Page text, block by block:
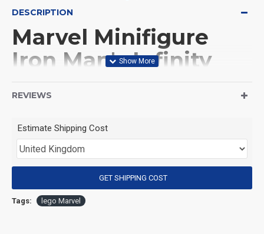
DESCRIPTION
Marvel Minifigure
Iron Man's Infinity
(Product Size): Approximately 4.5 cm
(Product Material): ABS
REVIEWS
Estimate Shipping Cost
GET SHIPPING COST
Tags: lego Marvel